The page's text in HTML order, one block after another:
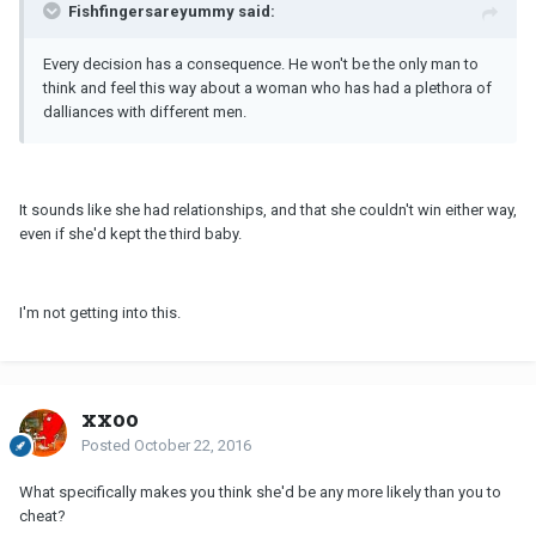
Fishfingersareyummy said:
Every decision has a consequence. He won't be the only man to
think and feel this way about a woman who has had a plethora of
dalliances with different men.
It sounds like she had relationships, and that she couldn't win either way,
even if she'd kept the third baby.
I'm not getting into this.
xxoo
Posted October 22, 2016
What specifically makes you think she'd be any more likely than you to
cheat?